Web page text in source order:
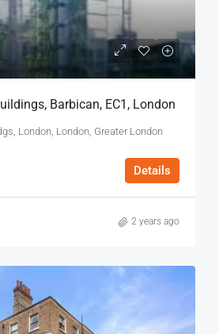
Barbican, EC1, London
London, London, Greater London
Details
2 years ago